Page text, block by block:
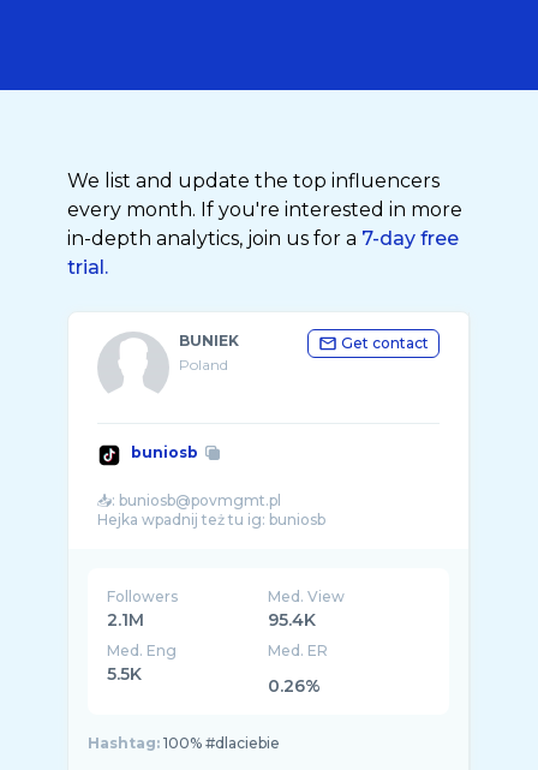
We list and update the top influencers
every month. If you're interested in more
in-depth analytics, join us for a 7-day free
trial.
BUNIEK
Poland
Get contact
buniosb
📥: buniosb@povmgmt.pl
Followers
2.1M
Med. View
95.4K
Med. Eng
5.5K
Med. ER
0.26%
Hashtag: 100% #dlaciebie